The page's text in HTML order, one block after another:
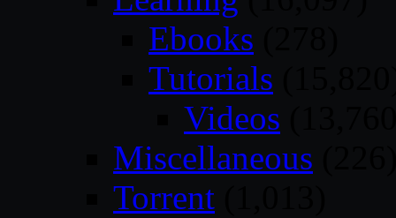
Ebooks
Tutorials
Videos
Miscellaneous
Torrent